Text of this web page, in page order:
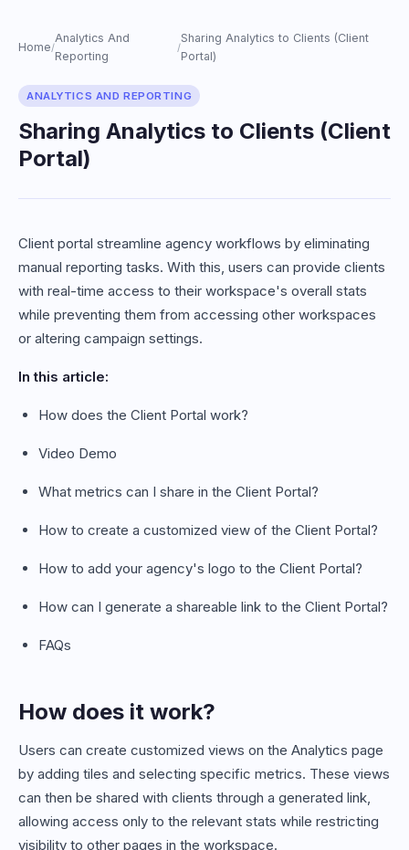
Home/
Analytics And
Reporting
/
Sharing Analytics to Clients (Client
Portal)
ANALYTICS AND REPORTING
Sharing Analytics to Clients (Client
Portal)
Client portal streamline agency workflows by eliminating
manual reporting tasks. With this, users can provide clients
with real-time access to their workspace's overall stats
while preventing them from accessing other workspaces
or altering campaign settings.
In this article:
How does the Client Portal work?
Video Demo
What metrics can I share in the Client Portal?
How to create a customized view of the Client Portal?
How to add your agency's logo to the Client Portal?
How can I generate a shareable link to the Client Portal?
FAQs
How does it work?
Users can create customized views on the Analytics page
by adding tiles and selecting specific metrics. These views
can then be shared with clients through a generated link,
allowing access only to the relevant stats while restricting
visibility to other pages in the workspace.